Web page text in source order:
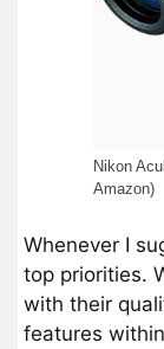
Nikon
Amazon)
Whenever I
top priorities.
with their
features